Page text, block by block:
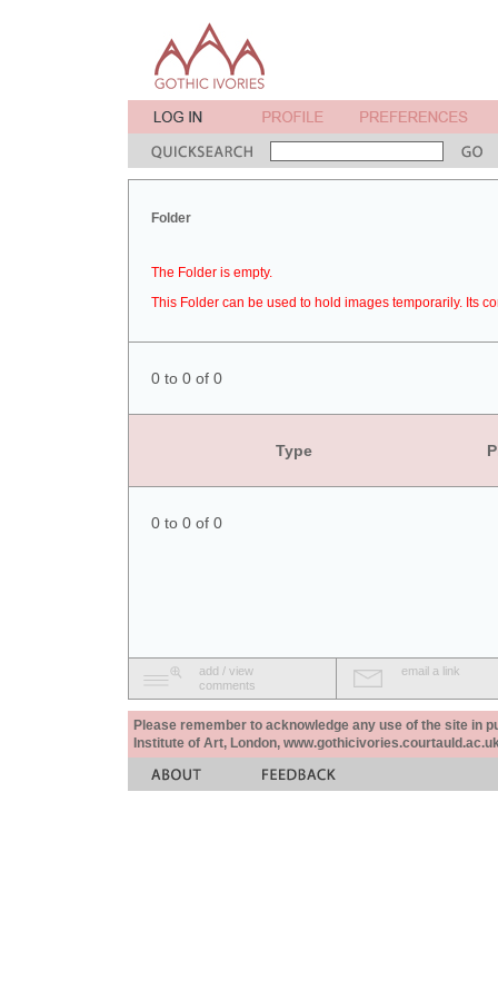
Folder
The Folder is empty.
This Folder can be used to hold images temporarily. Its
0 to 0 of 0
Type
0 to 0 of 0
add / view
comments
email a link
Please remember to acknowledge any use of the site in
Institute of Art, London,